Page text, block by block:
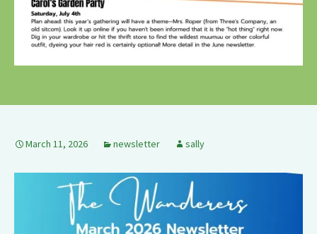
March 11, 2026 newsletter sally